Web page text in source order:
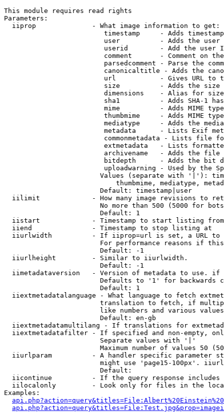
This module requires read rights
Parameters:
  iiprop              - What image information to get:
timestamp     - Adds
user          - Adds the
userid        - Add the user
comment       - Comment on
parsedcomment - Parse the
canonicaltitle - Adds the
url           - Gives URL to
size          - Adds the
                         dimensions    - Alias for size
sha1          - Adds SHA-1
mime          - Adds MIME
thumbmime     - Adds MIME
mediatype     - Adds the
metadata      - Lists Exif
commonmetadata - Lists file
extmetadata   - Lists
archivename   - Adds the
bitdepth      - Adds the bit
uploadwarning - Used by the
Values (separate with '|'):
thumbmime, mediatype,
                        Default: timestamp|user
iilimit             - How many image revisions to
No more than 500 (5000 for
                        Default: 1
  iistart             - Timestamp to start listing from
  iiend               - Timestamp to stop listing at
iiurlwidth          - If iiprop=url is set, a URL
For performance reasons if
                        Default: -1
  iiurlheight         - Similar to iiurlwidth.
                        Default: -1
iimetadataversion   - Version of metadata to use.
Defaults to '1' for backwards
                        Default: 1
iiextmetadatalanguage - What language to fetch
translation to fetch, if
like numbers and various
                        Default: en-gb
iiextmetadatamultilang - If translations for
iiextmetadatafilter - If specified and non-empty,
                        Separate values with '|'
Maximum number of values 50
iiurlparam          - A handler specific parameter
might use 'page15-100px'.
                        Default:
iicontinue          - If the query response
iilocalonly         - Look only for files in the
Examples: